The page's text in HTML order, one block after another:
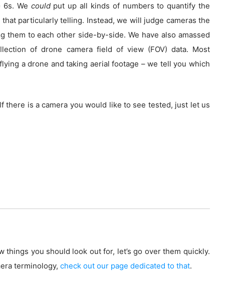
We couldput up all kinds of numbers to quantify the
that particularly telling. Instead, we will judge cameras the
them to each other side-by-side. We have also amassed
of drone camera field of view (FOV) data. Most
a drone and taking aerial footage – we tell you which
there is a camera you would like to see tested, just let us
things you should look out for, let’s go over them quickly.
terminology,check out our page dedicated to that.